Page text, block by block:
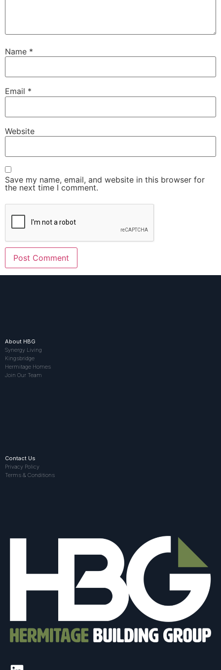
Name *
Email *
Website
Save my name, email, and website in this browser for
the next time I comment.
About HBG
Synergy Living
Kingsbridge
Hermitage Homes
Join Our Team
Contact Us
Privacy Policy
Terms & Conditions